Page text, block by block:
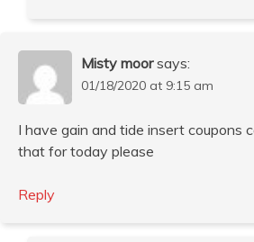
Misty moor says:
01/18/2020 at 9:15 am
I have gain and tide insert coupons
that for today please
Reply